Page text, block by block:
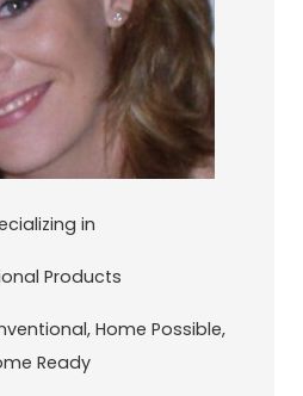
in
Products
Home Possible,
Ready